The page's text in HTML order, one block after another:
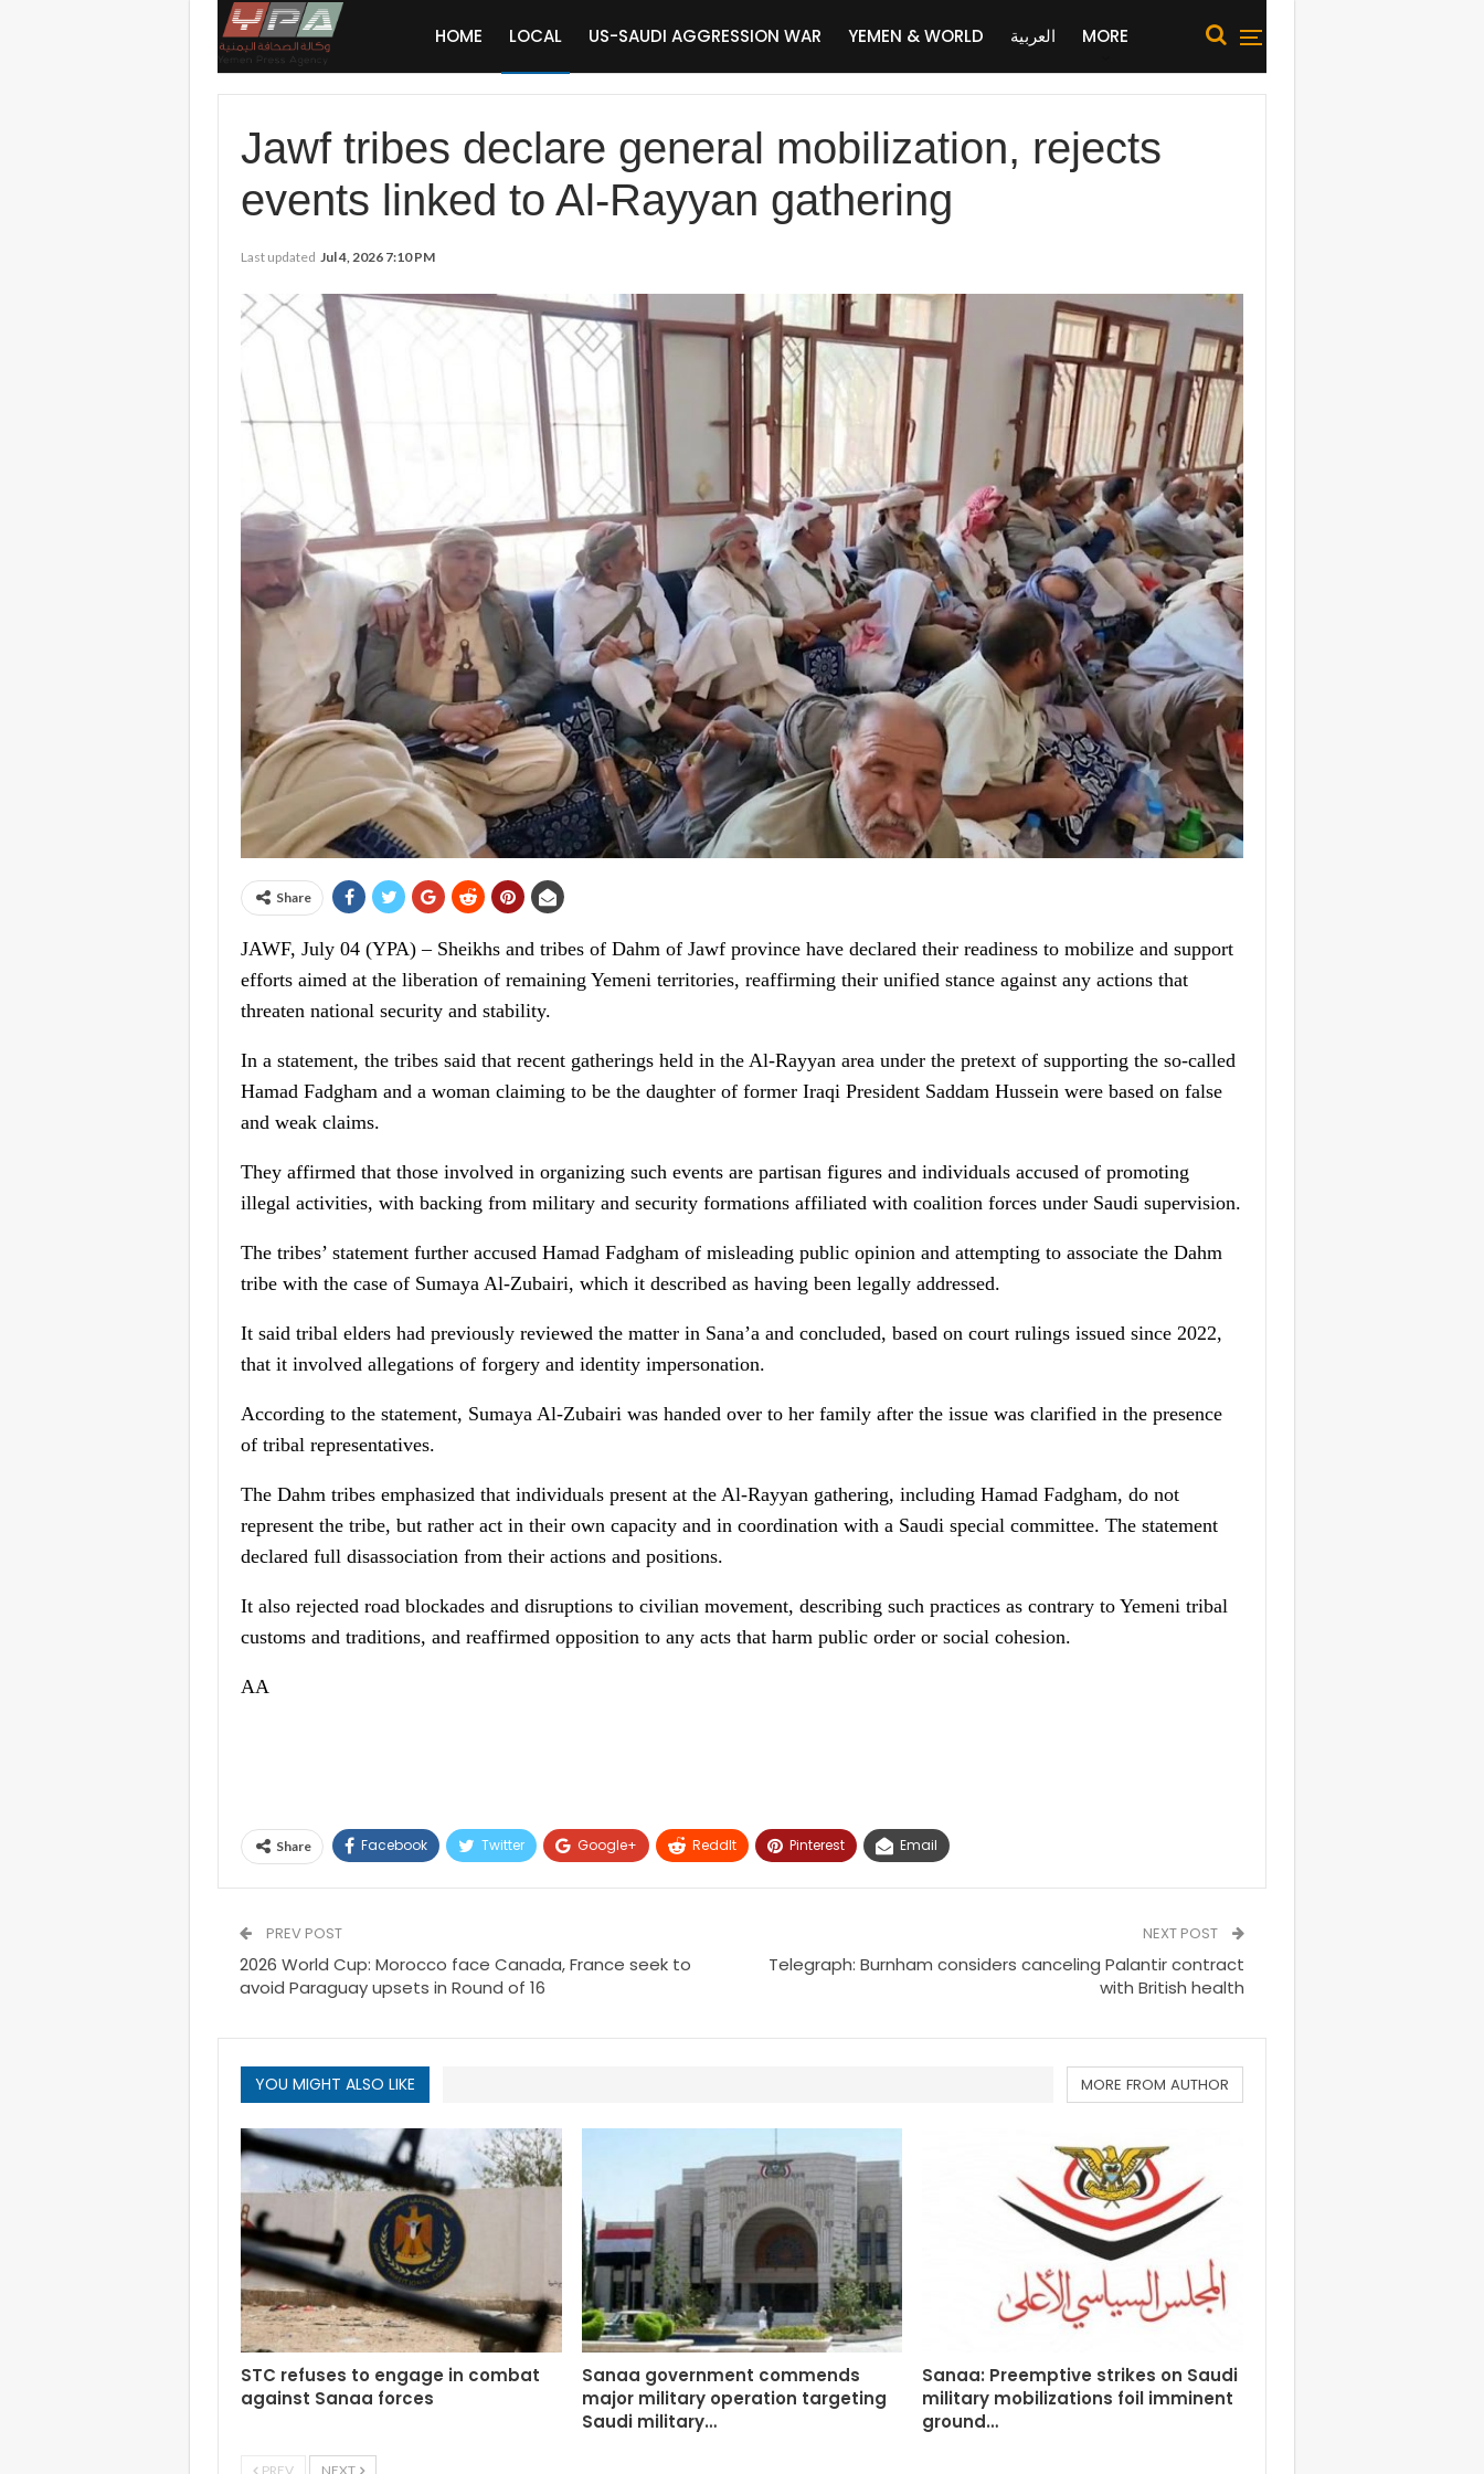
HOME LOCAL US-SAUDI AGGRESSION WAR YEMEN & WORLD العربية MORE
Jawf tribes declare general mobilization, rejects
events linked to Al-Rayyan gathering
Last updated Jul 4, 2026 7:10 PM
Share
JAWF, July 04 (YPA) – Sheikhs and tribes of Dahm of Jawf province have declared their readiness to mobilize and support
efforts aimed at the liberation of remaining Yemeni territories, reaffirming their unified stance against any actions that
threaten national security and stability.
In a statement, the tribes said that recent gatherings held in the Al-Rayyan area under the pretext of supporting the so-called
Hamad Fadgham and a woman claiming to be the daughter of former Iraqi President Saddam Hussein were based on false
and weak claims.
They affirmed that those involved in organizing such events are partisan figures and individuals accused of promoting
illegal activities, with backing from military and security formations affiliated with coalition forces under Saudi supervision.
The tribes’ statement further accused Hamad Fadgham of misleading public opinion and attempting to associate the Dahm
tribe with the case of Sumaya Al-Zubairi, which it described as having been legally addressed.
It said tribal elders had previously reviewed the matter in Sana’a and concluded, based on court rulings issued since 2022,
that it involved allegations of forgery and identity impersonation.
According to the statement, Sumaya Al-Zubairi was handed over to her family after the issue was clarified in the presence
of tribal representatives.
The Dahm tribes emphasized that individuals present at the Al-Rayyan gathering, including Hamad Fadgham, do not
represent the tribe, but rather act in their own capacity and in coordination with a Saudi special committee. The statement
declared full disassociation from their actions and positions.
It also rejected road blockades and disruptions to civilian movement, describing such practices as contrary to Yemeni tribal
customs and traditions, and reaffirmed opposition to any acts that harm public order or social cohesion.
AA
Share Facebook Twitter Google+ ReddIt Pinterest Email
PREV POST
2026 World Cup: Morocco face Canada, France seek to
avoid Paraguay upsets in Round of 16
NEXT POST
Telegraph: Burnham considers canceling Palantir contract
with British health
YOU MIGHT ALSO LIKE MORE FROM AUTHOR
STC refuses to engage in combat
against Sanaa forces
Sanaa government commends
major military operation targeting
Saudi military…
Sanaa: Preemptive strikes on Saudi
military mobilizations foil imminent
ground…
PREV NEXT